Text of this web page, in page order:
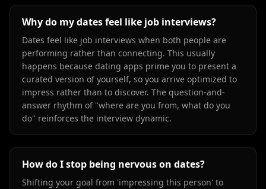
Why do my dates feel like job interviews?
Dates feel like job interviews when both people are
performing rather than connecting. This usually
happens because dating apps prime you to present a
curated version of yourself, so you arrive optimized to
impress rather than to discover. The question-and-
answer rhythm of "where are you from, what do you
do" reinforces the interview dynamic.
How do I stop being nervous on dates?
Shifting your goal from 'impressing this person' to